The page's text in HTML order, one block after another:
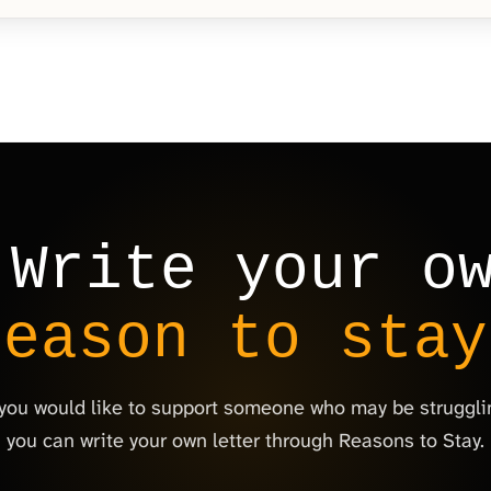
Write your
to
would like to support someone who may be
you can write your own letter through Reasons to Stay.